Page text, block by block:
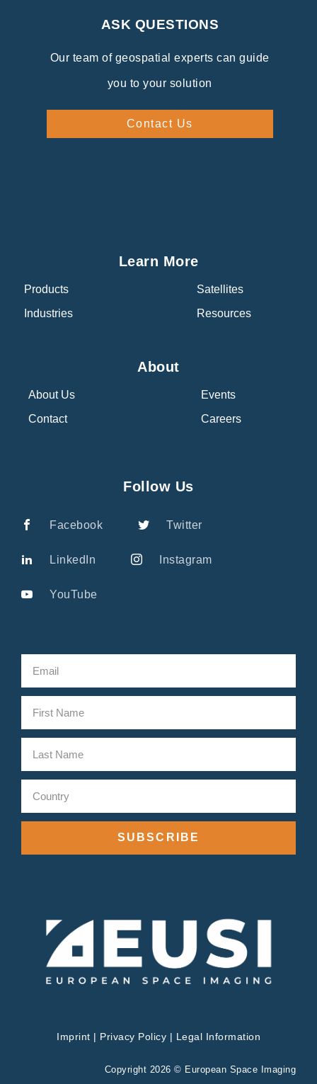
ASK QUESTIONS
Our team of geospatial experts can guide
you to your solution
Contact Us
Learn More
Products
Industries
Satellites
Resources
About
About Us
Contact
Events
Careers
Follow Us
Facebook Twitter
LinkedIn Instagram
YouTube
SUBSCRIBE
Imprint | Privacy Policy | Legal Information
Copyright 2026 © European Space Imaging